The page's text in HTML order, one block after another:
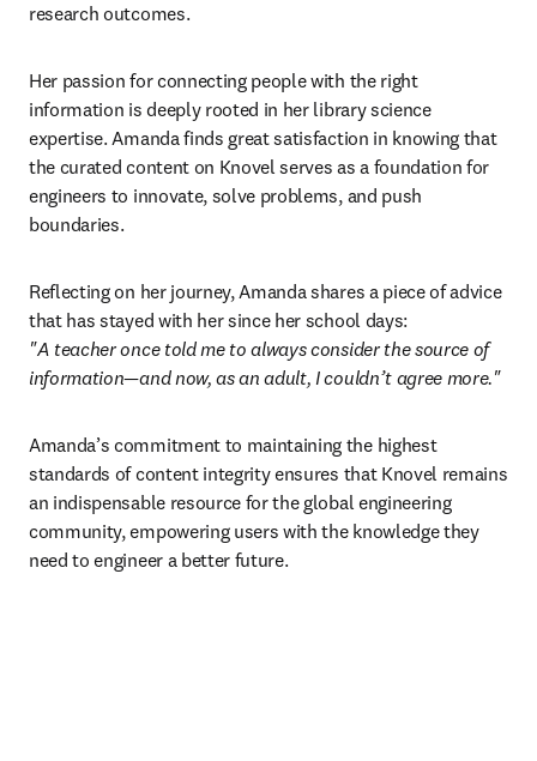
research outcomes.
Her passion for connecting people with the right
information is deeply rooted in her library science
expertise. Amanda finds great satisfaction in knowing that
the curated content on Knovel serves as a foundation for
engineers to innovate, solve problems, and push
boundaries.
Reflecting on her journey, Amanda shares a piece of advice
"A teacher once told me to always consider the source of
information—and now, as an adult, I couldn’t agree more."
Amanda’s commitment to maintaining the highest
standards of content integrity ensures that Knovel remains
an indispensable resource for the global engineering
community, empowering users with the knowledge they
need to engineer a better future.